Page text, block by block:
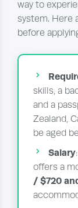
way to
system. Here
before
skills, a
and a
Zealand,
be aged
Salary
offers a
/ $720